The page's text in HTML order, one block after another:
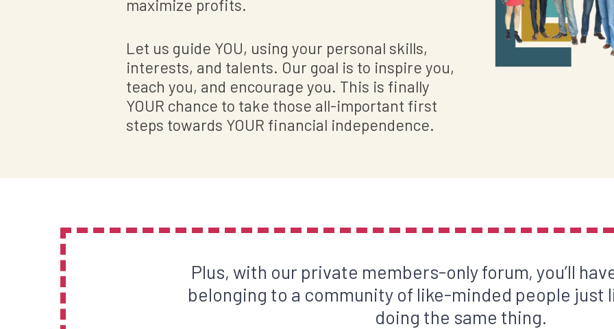
maximize profits.
Let us guide YOU, using your personal skills,
interests, and talents. Our goal is to inspire you,
teach you, and encourage you. This is finally
YOUR chance to take those all-important first
steps towards YOUR financial independence.
Plus, with our private members-only forum, you’ll
belonging to a community of like-minded people just
doing the same thing.